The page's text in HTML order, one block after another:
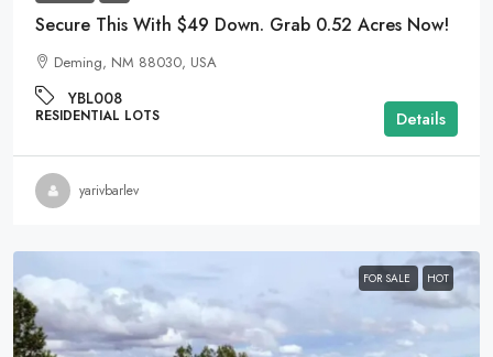
Secure This With $49 Down. Grab 0.52 Acres Now!
Deming, NM 88030, USA
YBL008
RESIDENTIAL LOTS Details
yarivbarlev
FOR SALE HOT